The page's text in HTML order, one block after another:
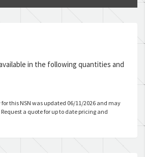
in the following quantities and
this NSN was updated 06/11/2026 and may
a quote for up to date pricing and